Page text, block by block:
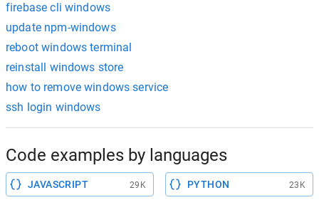
firebase cli windows
update npm-windows
reboot windows terminal
reinstall windows store
how to remove windows service
ssh login windows
Code examples by languages
JAVASCRIPT 29K PYTHON 23K